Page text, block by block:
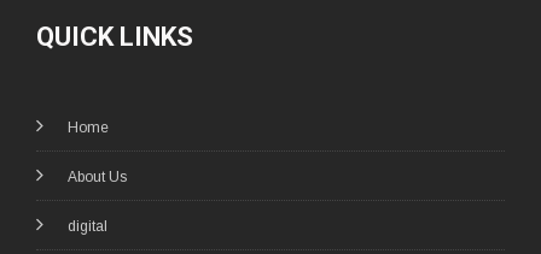
QUICK LINKS
Home
About Us
digital